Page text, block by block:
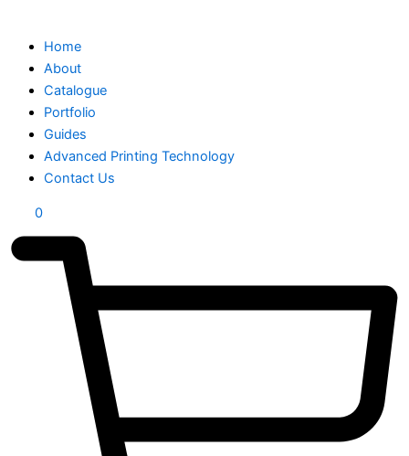
Home
About
Catalogue
Portfolio
Guides
Advanced Printing Technology
Contact Us
0